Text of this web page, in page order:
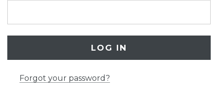
Forgot your password?